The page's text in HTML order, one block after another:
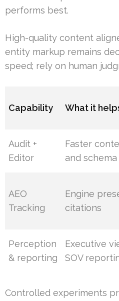
performs best.
High-quality content
entity markup remains
speed; rely on human
Capability What it
Audit +
Editor
Faster
and
AEO
Tracking
Engine
citations
Perception
& reporting
Executive
SOV
Controlled experiments